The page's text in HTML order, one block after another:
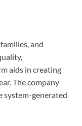
and
aids in creating
The company
system-generated